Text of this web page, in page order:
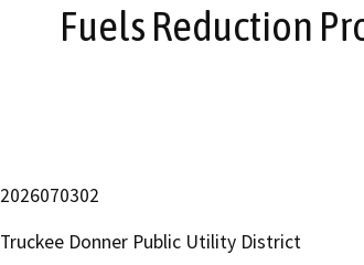
Fuels Reduction
2026070302
Truckee Donner Public Utility District